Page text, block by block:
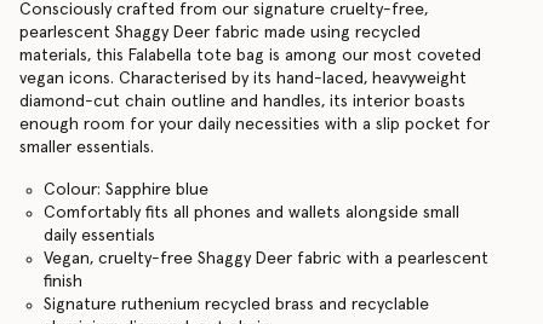
Consciously crafted from our signature cruelty-free,
pearlescent Shaggy Deer fabric made using recycled
materials, this Falabella tote bag is among our most coveted
vegan icons. Characterised by its hand-laced, heavyweight
diamond-cut chain outline and handles, its interior boasts
enough room for your daily necessities with a slip pocket for
smaller essentials.
Colour: Sapphire blue
Comfortably fits all phones and wallets alongside small
daily essentials
Vegan, cruelty-free Shaggy Deer fabric with a pearlescent
finish
Signature ruthenium recycled brass and recyclable